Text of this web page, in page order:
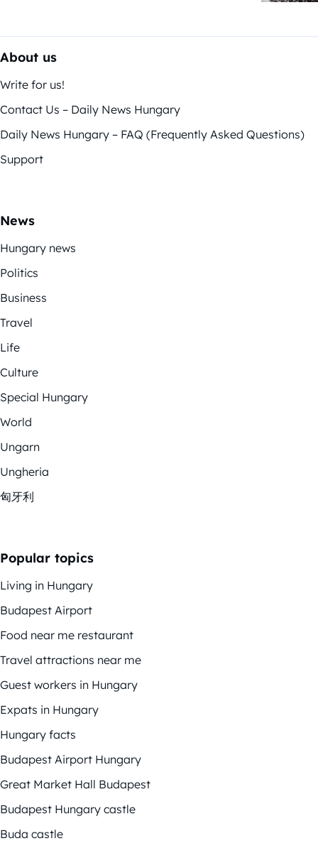
About us
Write for us!
Contact Us – Daily News Hungary
Daily News Hungary – FAQ (Frequently Asked Questions)
Support
News
Hungary news
Politics
Business
Travel
Life
Culture
Special Hungary
World
Ungarn
Ungheria
匈牙利
Popular topics
Living in Hungary
Budapest Airport
Food near me restaurant
Travel attractions near me
Guest workers in Hungary
Expats in Hungary
Hungary facts
Budapest Airport Hungary
Great Market Hall Budapest
Budapest Hungary castle
Buda castle